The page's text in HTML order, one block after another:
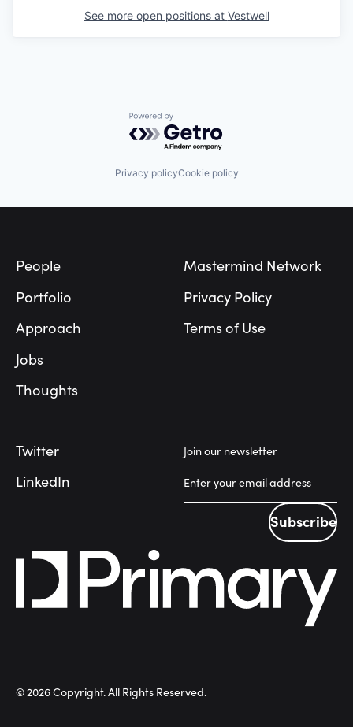
See more open positions at Vestwell
Powered by Getro.com
Privacy policyCookie policy
People
Portfolio
Approach
Jobs
Thoughts
Mastermind Network
Privacy Policy
Terms of Use
Twitter
LinkedIn
Join our newsletter
Subscribe
Subscribe
©2026Copyright. All Rights Reserved.